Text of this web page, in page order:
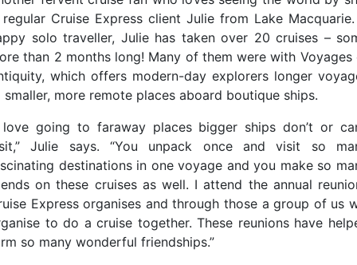
Cruise Express client Julie from Lake
solo traveller, Julie has taken over 20 cruises –
than 2 months long! Many of them were with Voyages
which offers modern-day explorers longer
smaller, more remote places aboard boutique ships.
love going to faraway places bigger ships don’t or
Julie says. “You unpack once and visit so
destinations in one voyage and you make so
on these cruises as well. I attend the annual
Express organises and through those a group of us
to do a cruise together. These reunions have
so many wonderful friendships.”